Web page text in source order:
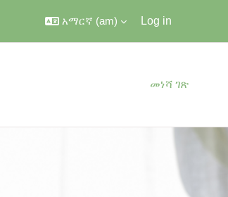
አማርኛ ‎(am)‎ Log in
መነሻ ገጽ